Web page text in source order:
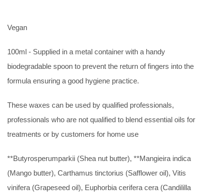
Vegan
100ml - Supplied in a metal container with a handy
biodegradable spoon to prevent the return of fingers into the
formula ensuring a good hygiene practice.
These waxes can be used by qualified professionals,
professionals who are not qualified to blend essential oils for
treatments or by customers for home use
**Butyrosperumparkii (Shea nut butter), **Mangieira indica
(Mango butter), Carthamus tinctorius (Safflower oil), Vitis
vinifera (Grapeseed oil), Euphorbia cerifera cera (Candililla